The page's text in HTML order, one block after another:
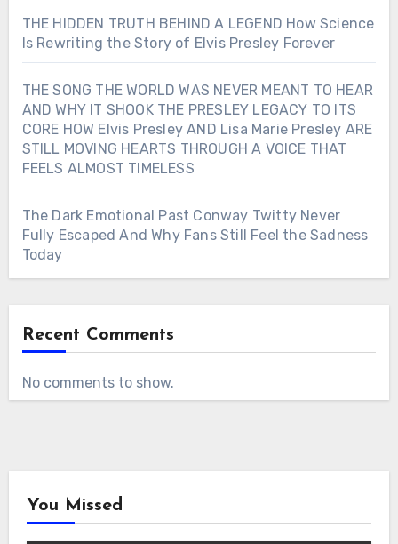
THE HIDDEN TRUTH BEHIND A LEGEND How Science
Is Rewriting the Story of Elvis Presley Forever
THE SONG THE WORLD WAS NEVER MEANT TO HEAR
AND WHY IT SHOOK THE PRESLEY LEGACY TO ITS
CORE HOW Elvis Presley AND Lisa Marie Presley ARE
STILL MOVING HEARTS THROUGH A VOICE THAT
FEELS ALMOST TIMELESS
The Dark Emotional Past Conway Twitty Never
Fully Escaped And Why Fans Still Feel the Sadness
Today
Recent Comments
No comments to show.
You Missed